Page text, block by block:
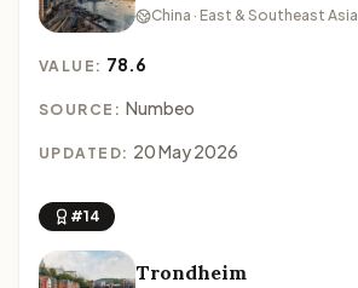
China · East & Southeast Asia
VALUE: 78.6
SOURCE: Numbeo
UPDATED: 20 May 2026
#14
Trondheim